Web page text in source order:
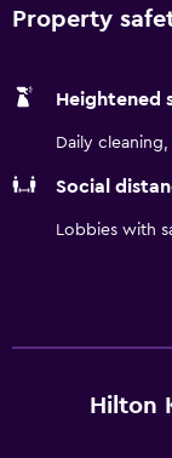
Property
Heightened
Daily
Social
Lobbies with
Hilton